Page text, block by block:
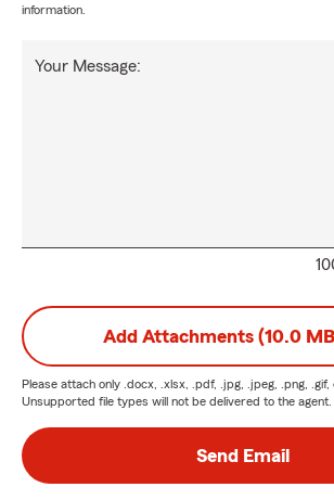
information.
Your Message:
Add Attachments (10.0
Please attach only .docx, .xlsx, .pdf, .jpg, .jpeg, .png, .gif,
Unsupported file types will not be delivered to the agent.
Send Email